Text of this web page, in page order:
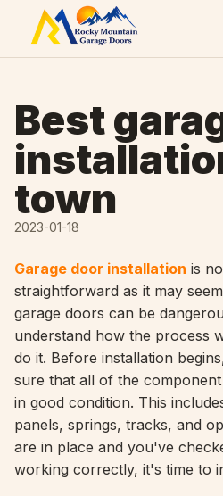
Skip to content
Best
town
2023-01-18
Garage door installation is
straightforward as it may
garage doors can be
understand how the process
do it. Before installation
sure that all of the
in good condition. This
panels, springs, tracks, and
are in place and you've
working correctly, it's time to